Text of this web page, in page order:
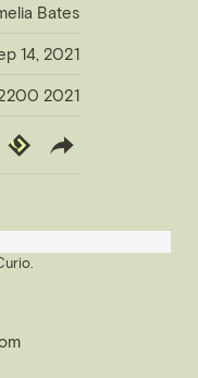
Bates
14, 2021
2021
Republish